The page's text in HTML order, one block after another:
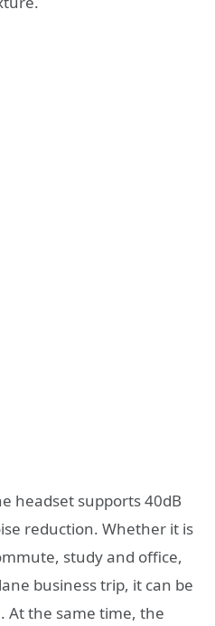
headset supports 40dB
reduction. Whether it is
study and office,
business trip, it can be
At the same time, the